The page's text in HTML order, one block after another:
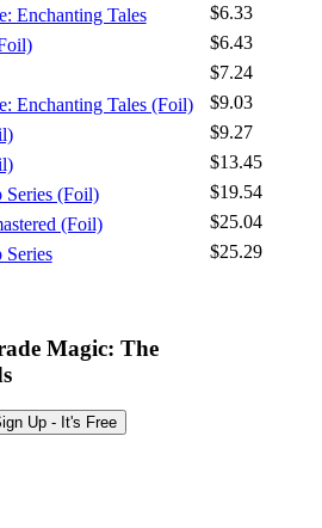
Log In
Sets
Offers
Enchanting Tales
$6.33
$6.43
$7.24
Enchanting Tales (Foil)
$9.03
$9.27
$13.45
Series (Foil)
$19.54
(Foil)
$25.04
Series
$25.29
Magic: The
Up - It's Free